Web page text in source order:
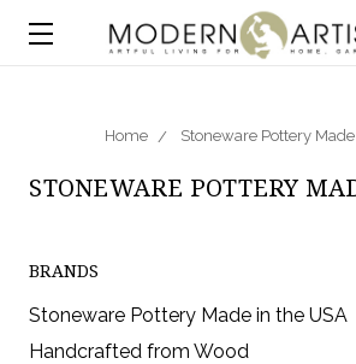
Home Stoneware Pottery
STONEWARE POTTERY
BRANDS
Stoneware Pottery Made in the USA
Handcrafted from Wood